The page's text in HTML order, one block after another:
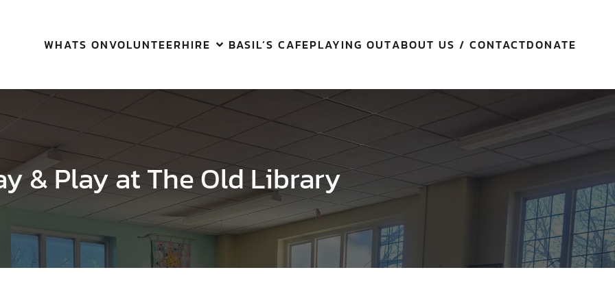
WHATS ONVOLUNTEERHIRE BASIL’S CAFEPLAYING OUTABOUT US / CONTACTDONATE
& Play at The Old Library